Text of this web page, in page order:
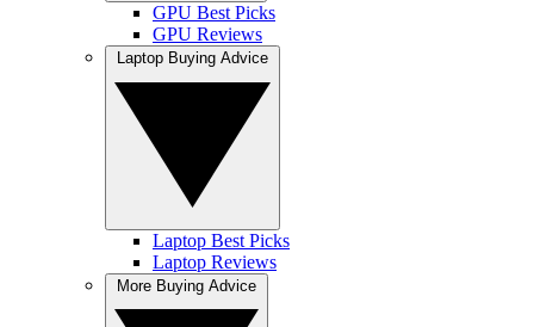
GPU Best Picks
GPU Reviews
Laptop Best Picks
Laptop Reviews